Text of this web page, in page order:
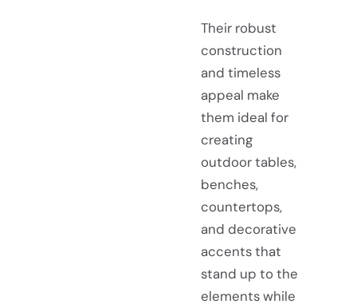
Their robust
construction
and timeless
appeal make
them ideal for
creating
outdoor tables,
benches,
countertops,
and decorative
accents that
stand up to the
elements while